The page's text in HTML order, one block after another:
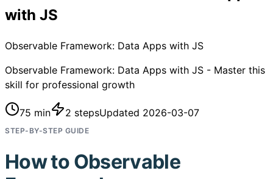
with JS
Observable Framework: Data Apps with JS
Observable Framework: Data Apps with JS - Master this
skill for professional growth
75 min 2 stepsUpdated 2026-03-07
STEP-BY-STEP GUIDE
How to Observable